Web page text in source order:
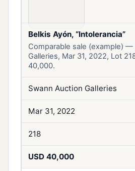
Belkis Ayón, “Intolerancia”
Comparable sale (example) —
Galleries, Mar 31, 2022, Lot
40,000.
Swann Auction Galleries
Mar 31, 2022
218
USD 40,000